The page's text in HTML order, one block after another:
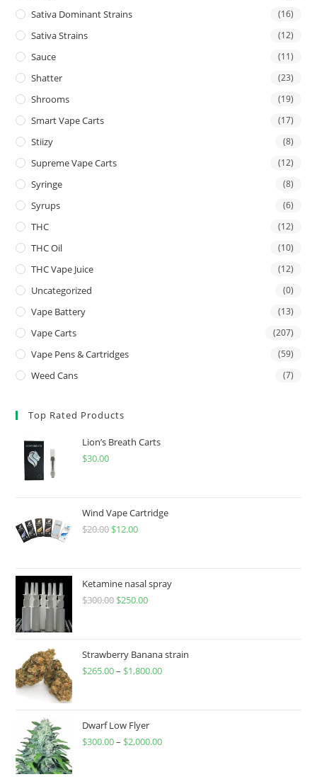
Sativa Dominant Strains (16)
Sativa Strains (12)
Sauce (11)
Shatter (23)
Shrooms (19)
Smart Vape Carts (17)
Stiizy (8)
Supreme Vape Carts (12)
Syringe (8)
Syrups (6)
THC (12)
THC Oil (10)
THC Vape Juice (12)
Uncategorized (0)
Vape Battery (13)
Vape Carts (207)
Vape Pens & Cartridges (59)
Weed Cans (7)
Top Rated Products
Lion’s Breath Carts
$30.00
Wind Vape Cartridge
$20.00 $12.00
Ketamine nasal spray
$300.00 $250.00
Strawberry Banana strain
$265.00– $1,800.00
Dwarf Low Flyer
$300.00– $2,000.00